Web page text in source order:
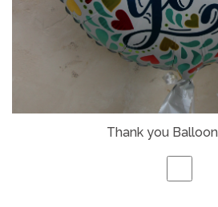
Thank you Balloon